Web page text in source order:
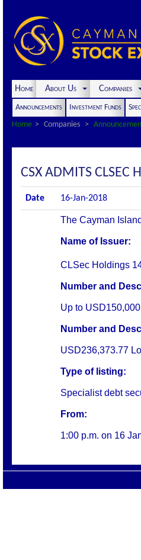
Home About Us Companies
Announcements Investment Funds
Home
Companies
CSX ADMITS CLSEC
Date 16-Jan-2018
The Cayman
Name of Issuer:
CLSec Holdings
Number and
Up to
Number and
USD236,373.77
Type of listing:
Specialist debt
From:
1:00 p.m. on 16